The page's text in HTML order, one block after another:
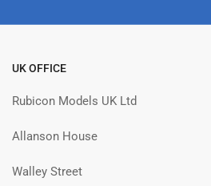
UK OFFICE
Rubicon Models UK Ltd
Allanson House
Walley Street